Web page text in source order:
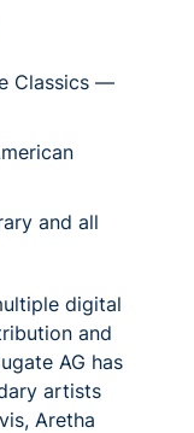
Classics —
and all
digital
and
AG has
artists
Aretha